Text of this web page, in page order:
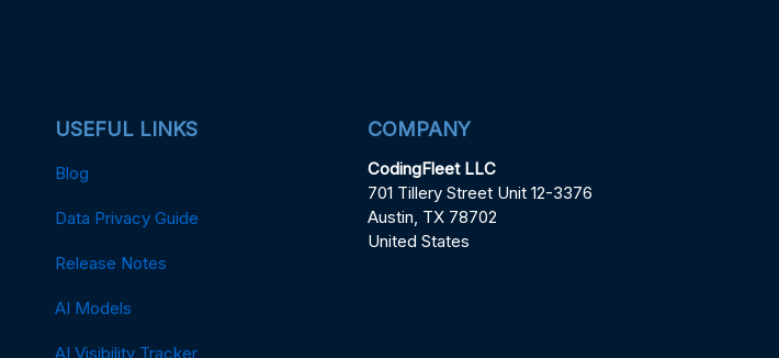
USEFUL LINKS
Blog
Data Privacy Guide
Release Notes
AI Models
AI Visibility Tracker
COMPANY
CodingFleet LLC
701 Tillery Street Unit 12-3376
Austin, TX 78702
United States